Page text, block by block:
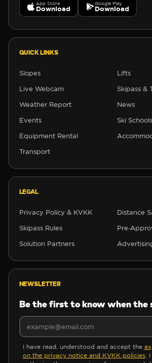
App Store
Download
Google Play
Download
QUICK LINKS
Slopes Lifts
Live Webcam Skipass &
Weather Report News
Events Ski Schools
Equipment Rental
Transport
LEGAL
Privacy Policy & KVKK Distance
Skipass Rules Pre-
Solution Partners
NEWSLETTER
Be the first to know when the
I have read, understood and accept the
on the privacy notice and KVKK policies. I
❅
❅